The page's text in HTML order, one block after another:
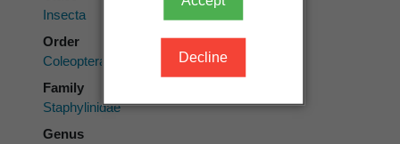
Decline
Insecta
Order
Coleoptera
Family
Staphylinidae
Genus